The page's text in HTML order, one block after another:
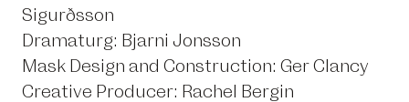
Sigurðsson
Dramaturg: Bjarni Jonsson
Mask Design and Construction: Ger Clancy
Creative Producer: Rachel Bergin